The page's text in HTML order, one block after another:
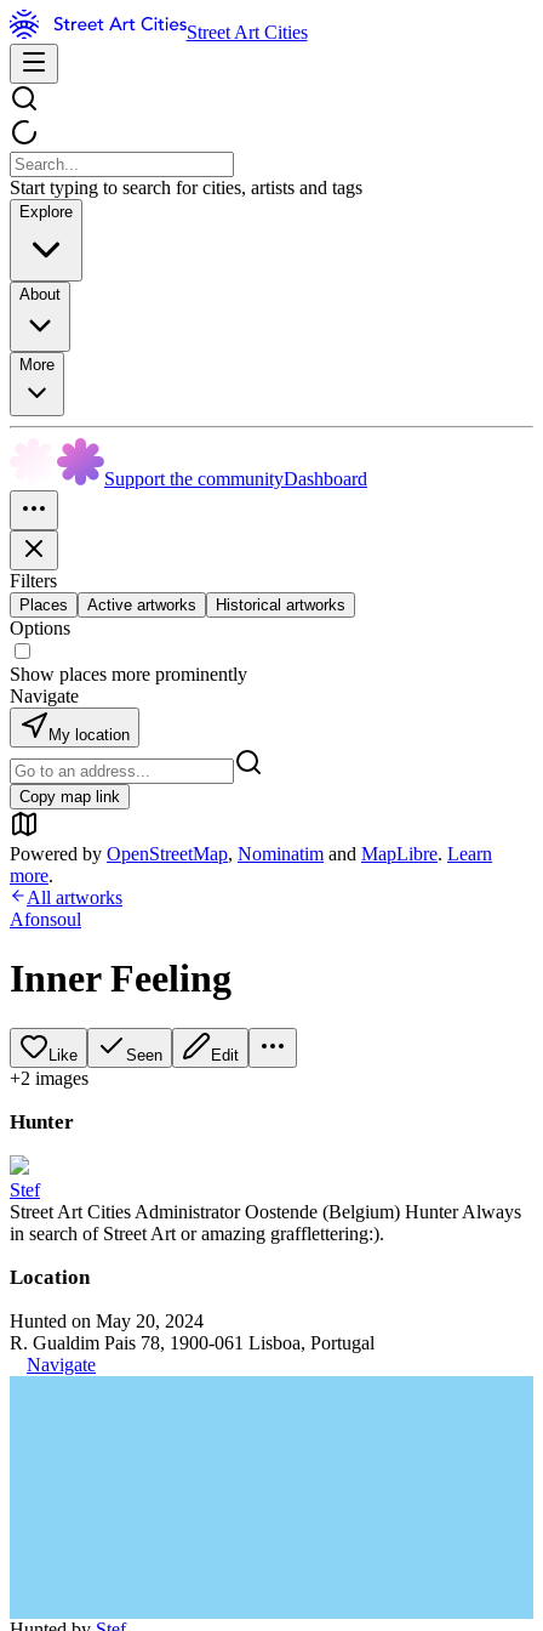
Street Art Cities
Start typing to search for cities, artists and tags
Explore
About
More
Support the communityDashboard
Filters
Places Active artworks Historical artworks
Options
Show places more prominently
Navigate
My location
Copy map link
Powered by OpenStreetMap, Nominatim and MapLibre. Learn
more.
All artworks
Afonsoul
Inner Feeling
Like Seen Edit
+2 images
Hunter
Stef
Street Art Cities Administrator Oostende (Belgium) Hunter Always
in search of Street Art or amazing grafflettering:).
Location
Hunted on May 20, 2024
R. Gualdim Pais 78, 1900-061 Lisboa, Portugal
Navigate